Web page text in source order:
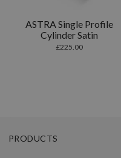
ASTRA Single Profile
Cylinder Satin
£225.00
PRODUCTS